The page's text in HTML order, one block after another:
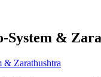
System &
& Zarathushtra